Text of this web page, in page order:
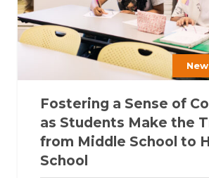
Fostering a Sense of
as Students Make the
from Middle School to
School